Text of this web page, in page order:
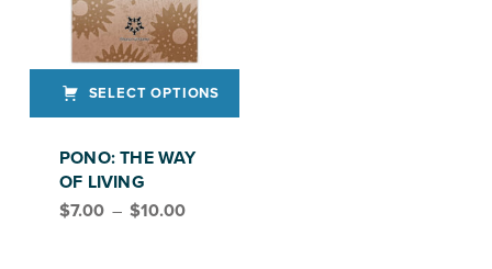
SELECT OPTIONS
PONO: THE WAY
OF LIVING
$7.00 – $10.00Price range: $7.00 through $10.00